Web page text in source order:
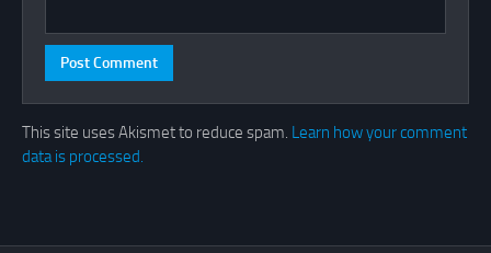
This site uses Akismet to reduce spam. Learn how your comment
data is processed.